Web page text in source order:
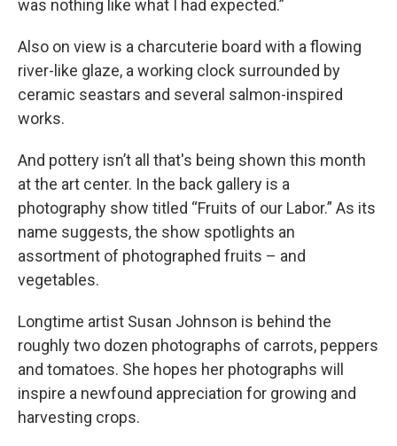
was nothing like what I had expected.”
Also on view is a charcuterie board with a flowing
river-like glaze, a working clock surrounded by
ceramic seastars and several salmon-inspired
works.
And pottery isn’t all that's being shown this month
at the art center. In the back gallery is a
photography show titled “Fruits of our Labor.” As its
name suggests, the show spotlights an
assortment of photographed fruits – and
vegetables.
Longtime artist Susan Johnson is behind the
roughly two dozen photographs of carrots, peppers
and tomatoes. She hopes her photographs will
inspire a newfound appreciation for growing and
harvesting crops.